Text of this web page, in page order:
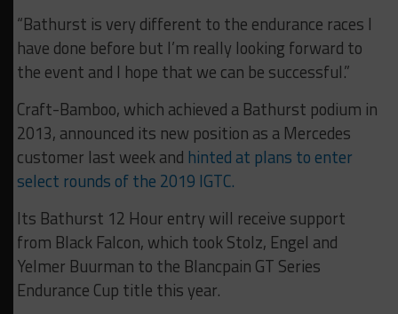
“Bathurst is very different to the endurance races I
have done before but I’m really looking forward to
the event and I hope that we can be successful.”
Craft-Bamboo, which achieved a Bathurst podium in
2013, announced its new position as a Mercedes
customer last week and hinted at plans to enter
select rounds of the 2019 IGTC.
Its Bathurst 12 Hour entry will receive support
from Black Falcon, which took Stolz, Engel and
Yelmer Buurman to the Blancpain GT Series
Endurance Cup title this year.